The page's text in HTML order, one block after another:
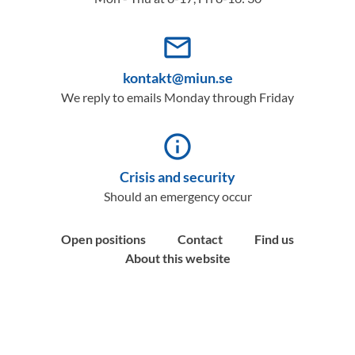
mail_outline
kontakt@miun.se
We reply to emails Monday through Friday
info_outline
Crisis and security
Should an emergency occur
Open positions Contact
Find us
About this website